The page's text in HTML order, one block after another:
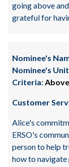
going above
grateful for
Nominee's
Nominee's
Criteria:
Customer
Alice's
ERSO's
person to help
how to navigate